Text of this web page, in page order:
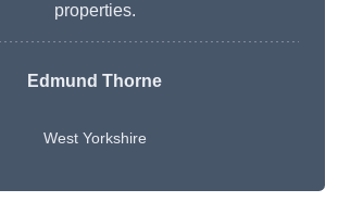
properties.
Edmund Thorne
West Yorkshire